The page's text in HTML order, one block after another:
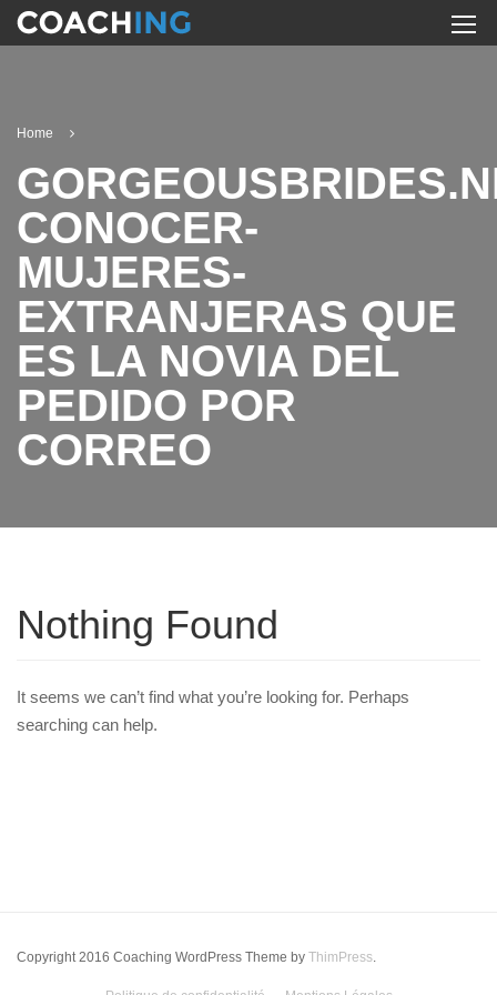
Home
CONOCER-
MUJERES-
EXTRANJERAS QUE
ES LA NOVIA DEL
PEDIDO POR
CORREO
Nothing Found
It seems we can’t find what you’re looking for. Perhaps
searching can help.
Copyright 2016 Coaching WordPress Theme by ThimPress.